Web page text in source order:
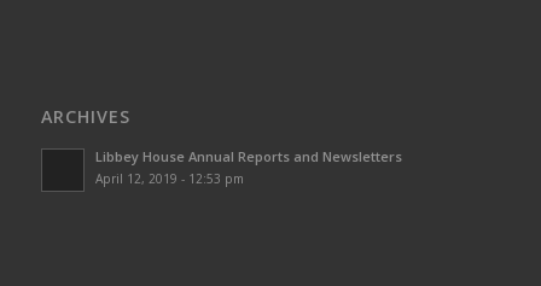
ARCHIVES
Libbey House Annual Reports and Newsletters
April 12, 2019 - 12:53 pm